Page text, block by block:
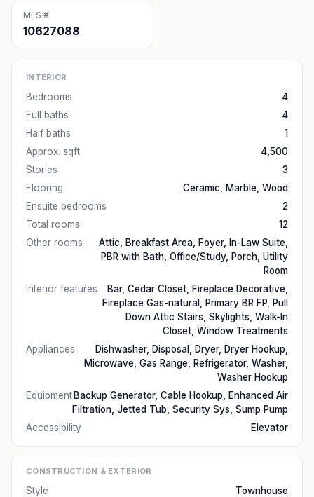
MLS #
10627088
INTERIOR
Bedrooms
4
Full baths
4
Half baths
1
Approx. sqft
4,500
Stories
3
Flooring
Ceramic, Marble, Wood
Ensuite bedrooms
2
Total rooms
12
Other rooms
Attic, Breakfast Area, Foyer, In-Law Suite,
PBR with Bath, Office/Study, Porch, Utility
Room
Interior features
Bar, Cedar Closet, Fireplace Decorative,
Fireplace Gas-natural, Primary BR FP, Pull
Down Attic Stairs, Skylights, Walk-In
Closet, Window Treatments
Appliances
Dishwasher, Disposal, Dryer, Dryer Hookup,
Microwave, Gas Range, Refrigerator, Washer,
Washer Hookup
Equipment Backup Generator, Cable Hookup, Enhanced Air
Filtration, Jetted Tub, Security Sys, Sump Pump
Accessibility
Elevator
CONSTRUCTION & EXTERIOR
Style
Townhouse